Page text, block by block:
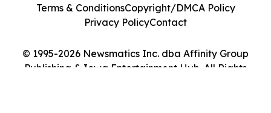
© 1995-2026 Newsmatics Inc. dba Affinity Group
Publishing & Iowa Entertainment Hub. All Rights
Terms & ConditionsCopyright/DMCA Policy
Privacy PolicyContact